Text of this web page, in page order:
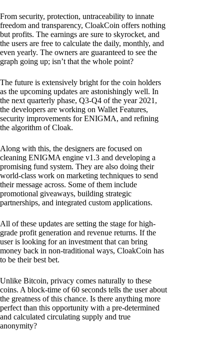
From security, protection, untraceability to innate
freedom and transparency, CloakCoin offers nothing
but profits. The earnings are sure to skyrocket, and
the users are free to calculate the daily, monthly, and
even yearly. The owners are guaranteed to see the
graph going up; isn’t that the whole point?
The future is extensively bright for the coin holders
as the upcoming updates are astonishingly well. In
the next quarterly phase, Q3-Q4 of the year 2021,
the developers are working on Wallet Features,
security improvements for ENIGMA, and refining
the algorithm of Cloak.
Along with this, the designers are focused on
cleaning ENIGMA engine v1.3 and developing a
promising fund system. They are also doing their
world-class work on marketing techniques to send
their message across. Some of them include
promotional giveaways, building strategic
partnerships, and integrated custom applications.
All of these updates are setting the stage for high-
grade profit generation and revenue returns. If the
user is looking for an investment that can bring
money back in non-traditional ways, CloakCoin has
to be their best bet.
Unlike Bitcoin, privacy comes naturally to these
coins. A block-time of 60 seconds tells the user about
the greatness of this chance. Is there anything more
perfect than this opportunity with a pre-determined
and calculated circulating supply and true
anonymity?